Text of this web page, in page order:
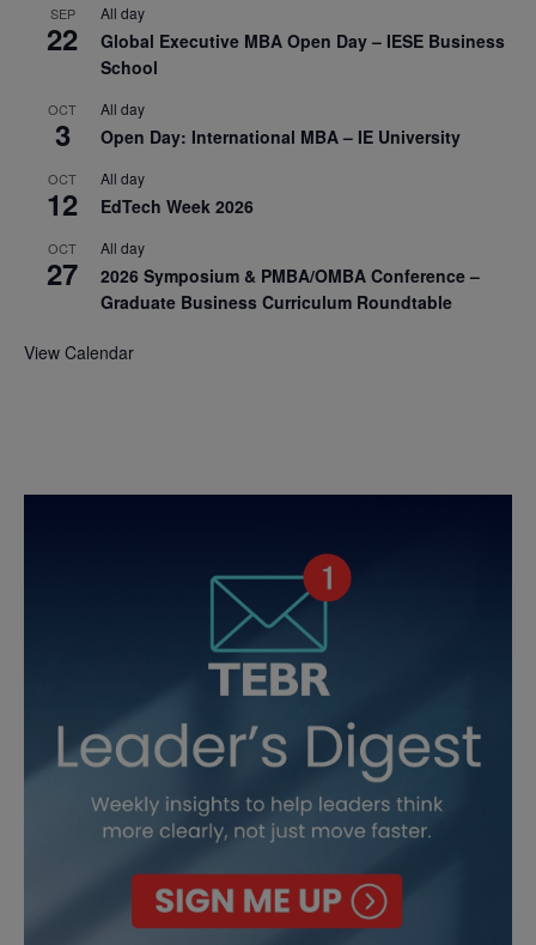
SEP
22
All day
Global Executive MBA Open Day – IESE Business
School
OCT
3
All day
Open Day: International MBA – IE University
OCT
12
All day
EdTech Week 2026
OCT
27
All day
2026 Symposium & PMBA/OMBA Conference –
Graduate Business Curriculum Roundtable
View Calendar